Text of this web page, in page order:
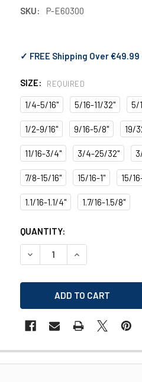
SKU: P-E60300
✓ FREE Shipping Over
SIZE: REQUIRED
1/4-5/16" 5/16-11/32" 5/
1/2-9/16" 9/16-5/8" 19/
11/16-3/4" 3/4-25/32"
7/8-15/16" 15/16-1" 15/
1.1/16-1.1/4" 1.7/16-1.5/8"
CURRENT
STOCK:
QUANTITY:
DECREASE QUANTITY OF
INCREASE